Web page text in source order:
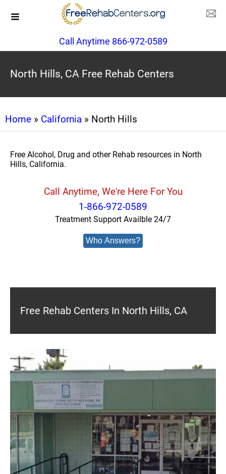
Call Anytime 866-972-0589
North Hills, CA Free Rehab Centers
Home » California » North Hills
Free Alcohol, Drug and other Rehab resources in North
Hills, California.
Call Anytime, We're Here For You
1-866-972-0589
Treatment Support Availble 24/7
Who Answers?
Free Rehab Centers In North Hills, CA